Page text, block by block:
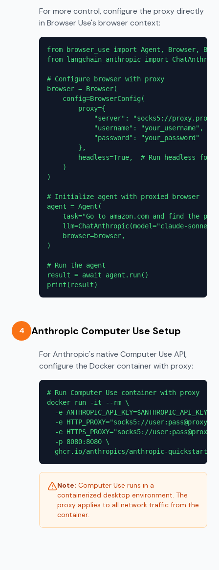
For more control, configure the proxy directly
in Browser Use's browser context:
from browser_use import Agent, Browser,
from langchain_anthropic import
# Configure browser with proxy
browser = Browser(
    config=BrowserConfig(
        proxy={
"server": "socks5://
            "username": "your_username",
            "password": "your_password"
        },
headless=True,  # Run headless for
    )
)
# Initialize agent with proxied browser
agent = Agent(
task="Go to amazon.com and find the
llm=ChatAnthropic(model="claude-sonnet-
    browser=browser,
)
# Run the agent
result = await agent.run()
print(result)
4 Anthropic Computer Use Setup
For Anthropic's native Computer Use API,
configure the Docker container with proxy:
# Run Computer Use container with proxy
docker run -it --rm \
  -e ANTHROPIC_API_KEY=$ANTHROPIC_API_KEY \
-e HTTP_PROXY="socks5://
-e HTTPS_PROXY="socks5://
  -p 8080:8080 \
ghcr.io/anthropics/anthropic-
Note: Computer Use runs in a
containerized desktop environment. The
proxy applies to all network traffic from the
container.